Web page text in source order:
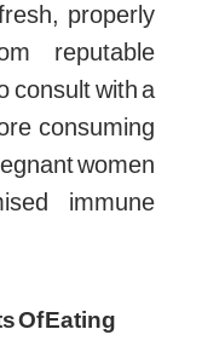
properly
reputable
consult with a
consuming
women
immune
Of Eating